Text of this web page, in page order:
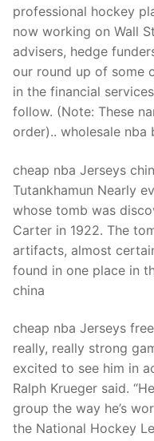
professional hockey
now working on Wall
advisers, hedge
our round up of some
in the financial
follow. (Note: These
order).. wholesale nba
cheap nba Jerseys
Tutankhamun Nearly
whose tomb was
Carter in 1922. The
artifacts, almost
found in one place in
china
cheap nba Jerseys
really, really strong
excited to see him in
Ralph Krueger said.
group the way he’s
the National Hockey